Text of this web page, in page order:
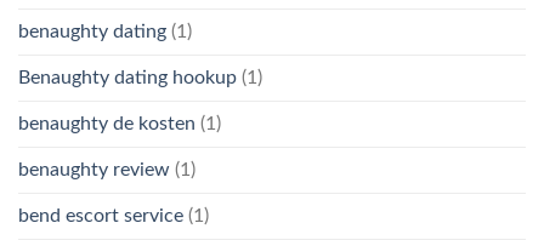
benaughty dating (1)
Benaughty dating hookup (1)
benaughty de kosten (1)
benaughty review (1)
bend escort service (1)